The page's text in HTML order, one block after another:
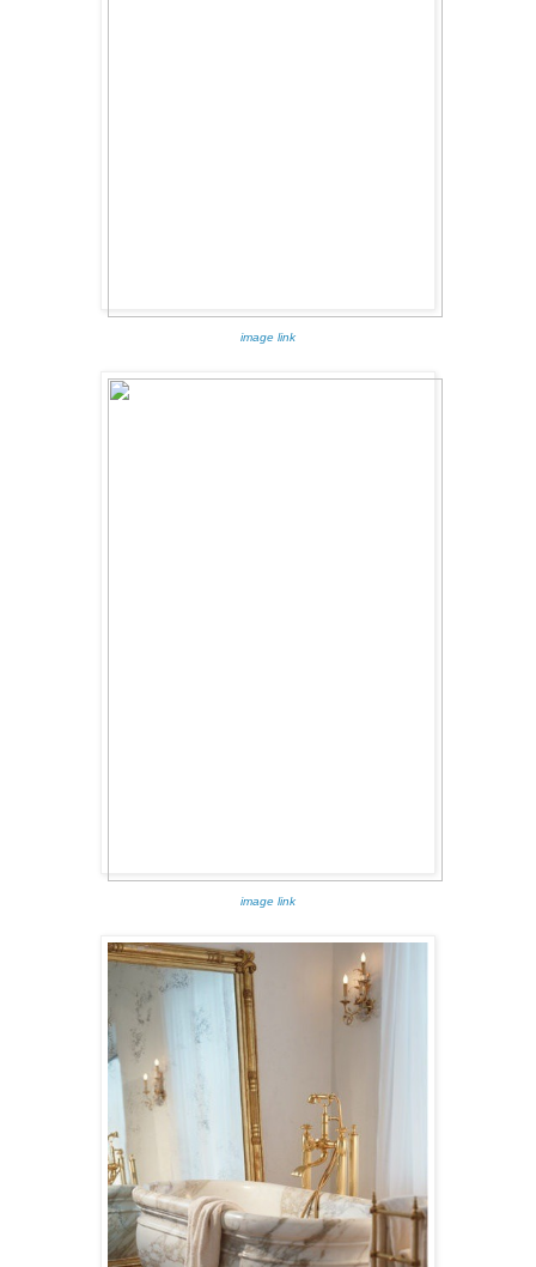
image link
image link